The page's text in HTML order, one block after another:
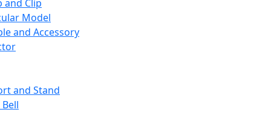
and Clip
Model
and Accessory
and Stand